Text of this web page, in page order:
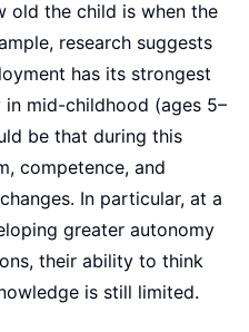
old the child is when the
research suggests
has its strongest
mid-childhood (ages 5–
be that during this
competence, and
In particular, at a
greater autonomy
their ability to think
is still limited.